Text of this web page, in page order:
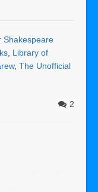
Shakespeare
Library of
, The Unofficial
2